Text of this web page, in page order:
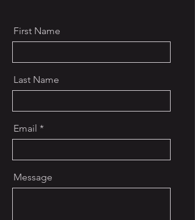
First Name
Last Name
Email
Message